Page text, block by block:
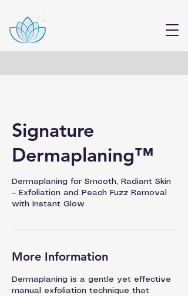
Signature
Dermaplaning™
Dermaplaning for Smooth, Radiant Skin
– Exfoliation and Peach Fuzz Removal
with Instant Glow
More Information
Dermaplaning is a gentle yet effective
manual exfoliation technique that